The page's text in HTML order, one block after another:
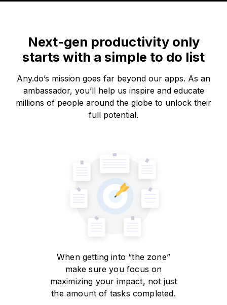
Next-gen productivity only
starts with a simple to do list
Any.do’s mission goes far beyond our apps. As an
ambassador, you’ll help us inspire and educate
millions of people around the globe to unlock their
full potential.
When getting into “the zone”
make sure you focus on
maximizing your impact, not just
the amount of tasks completed.